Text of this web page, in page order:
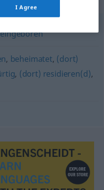
eingeboren
, beheimatet, (dort)
, (dort) residieren(d),
I Agree